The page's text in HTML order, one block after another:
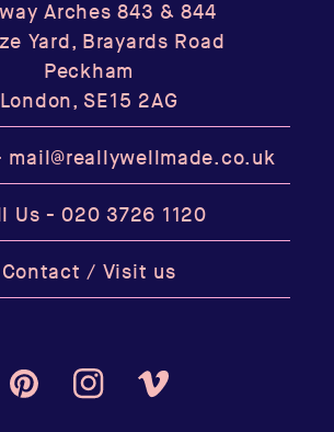
Arches 843 & 844
Yard, Brayards Road
Peckham
London, SE15 2AG
mail@reallywellmade.co.uk
Us -020 3726 1120
Contact / Visit us
PinterestInstagramVimeo